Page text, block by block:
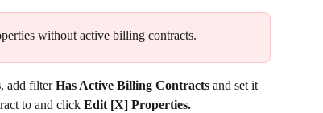
without active billing contracts.
, add filter Has Active Billing Contracts and set it
to and click Edit [X] Properties.